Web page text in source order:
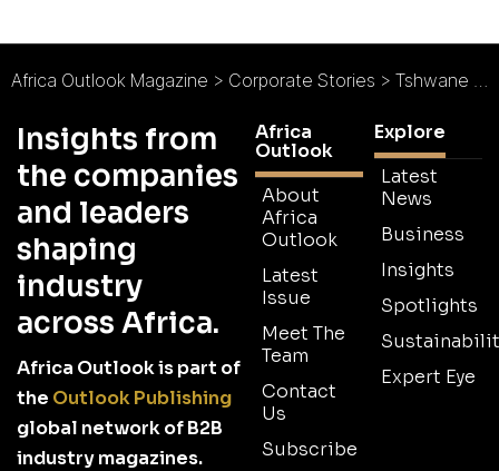
Africa Outlook Magazine > Corporate Stories > Tshwane Rapid Transit
Insights from
the companies
and leaders
shaping
industry
across Africa.
Africa Outlook is part of
the Outlook Publishing
global network of B2B
industry magazines.
Africa
Outlook
About
Africa
Outlook
Latest
Issue
Meet The
Team
Contact
Us
Subscribe
Explore
Latest
News
Business
Insights
Spotlights
Expert Eye